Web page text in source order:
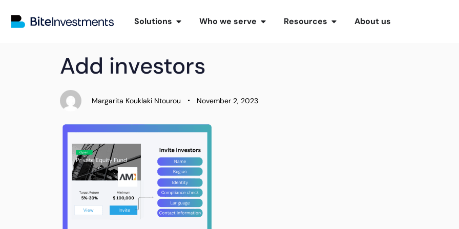
Solutions Who we serve Resources About us
IN:
Add investors
Margarita Kouklaki Ntourou
on:
November 2, 2023